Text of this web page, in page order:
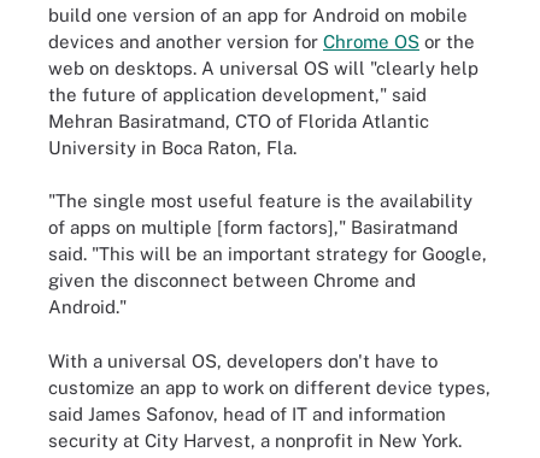
build one version of an app for Android on mobile
devices and another version for Chrome OS or the
web on desktops. A universal OS will "clearly help
the future of application development," said
Mehran Basiratmand, CTO of Florida Atlantic
University in Boca Raton, Fla.
"The single most useful feature is the availability
of apps on multiple [form factors]," Basiratmand
said. "This will be an important strategy for Google,
given the disconnect between Chrome and
Android."
With a universal OS, developers don't have to
customize an app to work on different device types,
said James Safonov, head of IT and information
security at City Harvest, a nonprofit in New York.